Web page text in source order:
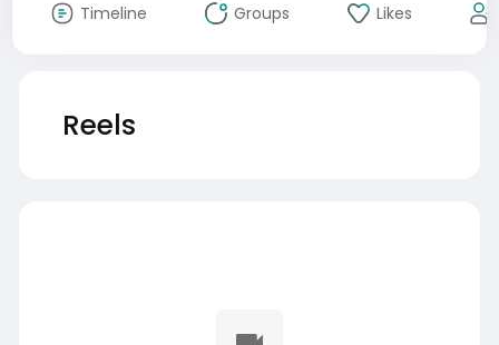
Timeline Groups Likes
Reels